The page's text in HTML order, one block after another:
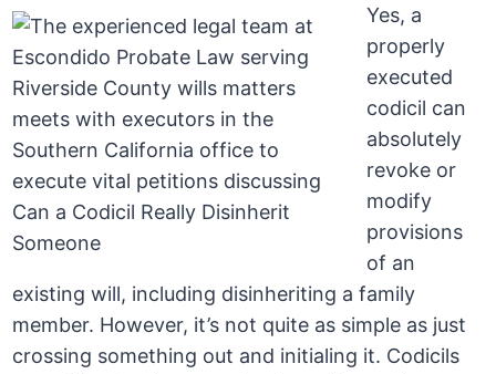
Yes, a
properly
executed
codicil can
absolutely
revoke or
modify
provisions
of an
existing will, including disinheriting a family
member. However, it’s not quite as simple as just
crossing something out and initialing it. Codicils